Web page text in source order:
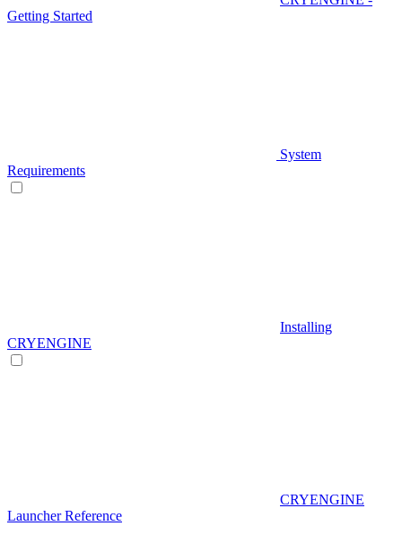
Getting Started
System
Requirements
Installing
CRYENGINE
CRYENGINE
Launcher Reference